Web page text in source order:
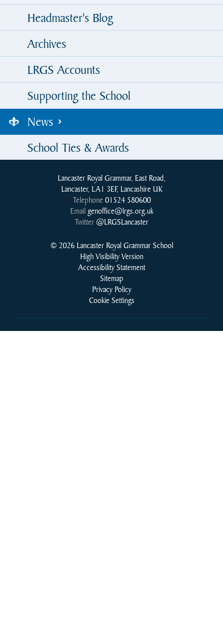
Headmaster's Blog
Archives
LRGS Accounts
Supporting the School
News
School Ties & Awards
Lancaster Royal Grammar, East Road,
Lancaster, LA1 3EF, Lancashire UK
Telephone 01524 580600
Email genoffice@lrgs.org.uk
Twitter@LRGSLancaster
© 2026 Lancaster Royal Grammar School
High Visibility Version
Accessibility Statement
Sitemap
Privacy Policy
Cookie Settings